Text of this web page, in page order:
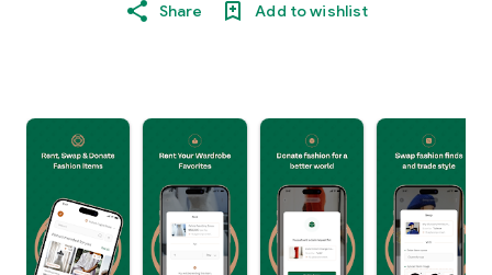
Share Add to wishlist